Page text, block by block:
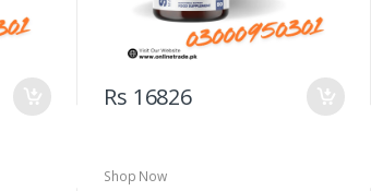
Rs 16826
Shop Now